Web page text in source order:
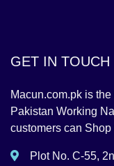
GET IN TOUCH
Macun.com.pk is
Pakistan Working
customers can
Plot No. C-55,